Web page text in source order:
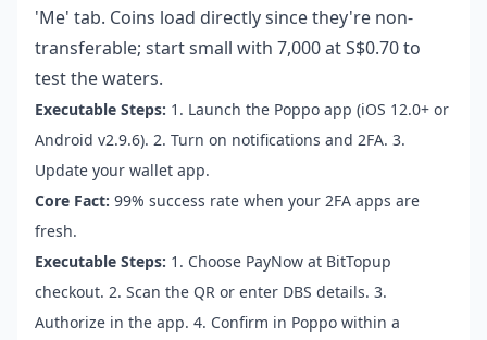
'Me' tab. Coins load directly since they're non-
transferable; start small with 7,000 at S$0.70 to
test the waters.
Executable Steps: 1. Launch the Poppo app (iOS 12.0+ or
Android v2.9.6). 2. Turn on notifications and 2FA. 3.
Update your wallet app.
Core Fact: 99% success rate when your 2FA apps are
fresh.
Executable Steps: 1. Choose PayNow at BitTopup
checkout. 2. Scan the QR or enter DBS details. 3.
Authorize in the app. 4. Confirm in Poppo within a